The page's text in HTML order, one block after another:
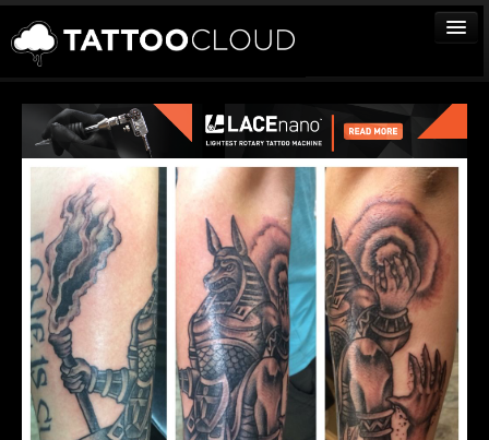
TATTOOS
ARTISTS
STUDIOS
VENDORS
MEDIA
MORE
Sign In
Join